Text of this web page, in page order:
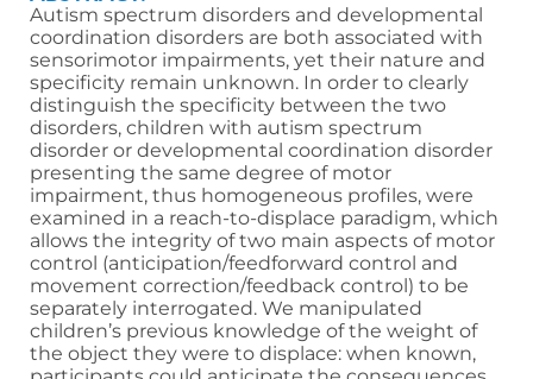
Autism spectrum disorders and developmental
coordination disorders are both associated with
sensorimotor impairments, yet their nature and
specificity remain unknown. In order to clearly
distinguish the specificity between the two
disorders, children with autism spectrum
disorder or developmental coordination disorder
presenting the same degree of motor
impairment, thus homogeneous profiles, were
examined in a reach-to-displace paradigm, which
allows the integrity of two main aspects of motor
control (anticipation/feedforward control and
movement correction/feedback control) to be
separately interrogated. We manipulated
children’s previous knowledge of the weight of
the object they were to displace: when known,